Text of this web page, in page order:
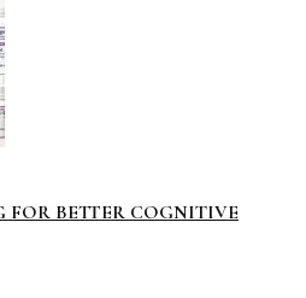
BETTER COGNITIVE